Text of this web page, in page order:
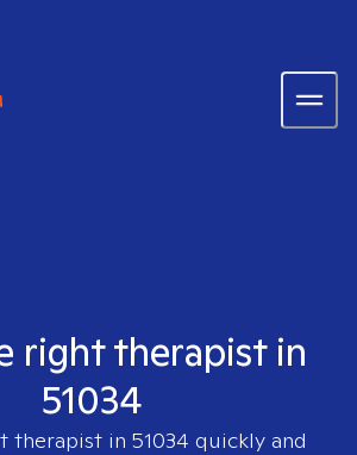
right therapist in
51034
therapist in 51034 quickly and